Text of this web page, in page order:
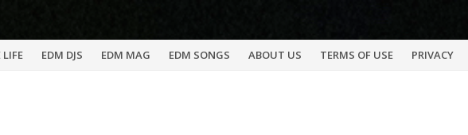
LIFE EDM DJS EDM MAG EDM SONGS ABOUT US TERMS OF USE PRIVACY